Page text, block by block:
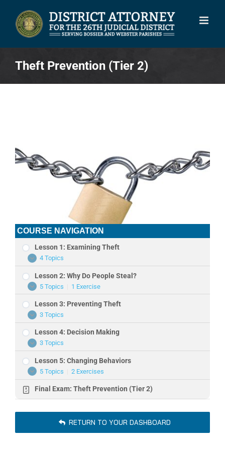
content
Theft Prevention (Tier 2)
COURSE NAVIGATION
Lesson 1: Examining Theft
Expand
Lesson
1:
Examining
Theft
4 Topics
Lesson 2: Why Do People Steal?
Expand
Lesson
2:
Why
Do
People
5 Topics 1 Exercise
Lesson 3: Preventing Theft
Expand
Lesson
3:
Preventing
Theft
3 Topics
Lesson 4: Decision Making
Expand
Lesson
4:
Decision
Making
3 Topics
Lesson 5: Changing Behaviors
Expand
Lesson
5:
Changing
5 Topics 2 Exercises
Final Exam: Theft Prevention (Tier 2)
RETURN TO YOUR DASHBOARD